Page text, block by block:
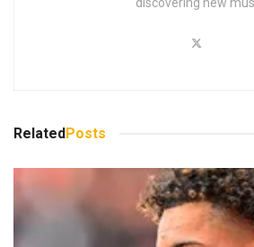
RelatedPosts